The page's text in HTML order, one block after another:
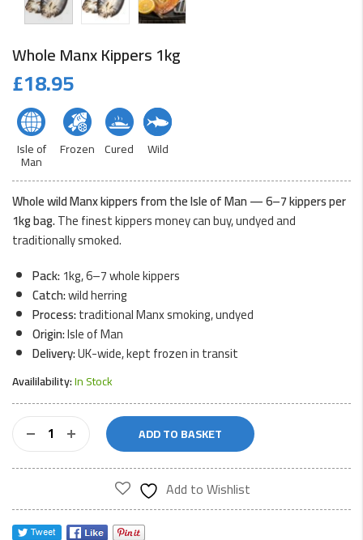
Whole Manx Kippers 1kg
£18.95
Isle of
Man
Frozen Cured Wild
Whole wild Manx kippers from the Isle of Man — 6–7 kippers per
1kg bag.The finest kippers money can buy, undyed and
traditionally smoked.
Pack:1kg, 6–7 whole kippers
Catch:wild herring
Process:traditional Manx smoking, undyed
Origin:Isle of Man
Delivery:UK-wide, kept frozen in transit
Availilability:In Stock
Whole
Manx
Kippers
ADD TO BASKET
Add to Wishlist